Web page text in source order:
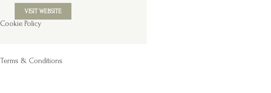
VISIT WEBSITE
Cookie Policy
Terms & Conditions